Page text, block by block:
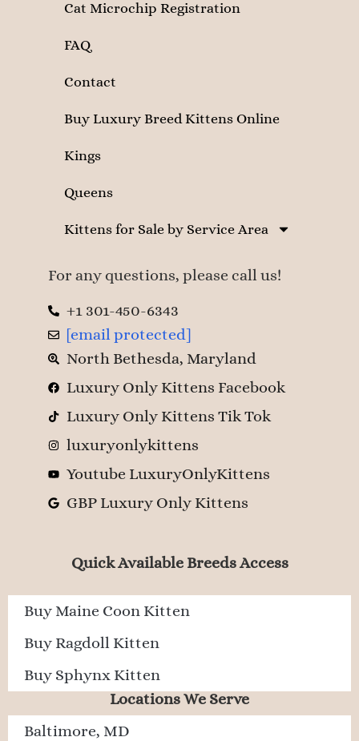
Cat Microchip Registration
FAQ
Contact
Buy Luxury Breed Kittens Online
Kings
Queens
Kittens for Sale by Service Area
For any questions, please call us!
+1 301-450-6343
[email protected]
North Bethesda, Maryland
Luxury Only Kittens Facebook
Luxury Only Kittens Tik Tok
luxuryonlykittens
Youtube LuxuryOnlyKittens
GBP Luxury Only Kittens
Quick Available Breeds Access
Buy Maine Coon Kitten
Buy Ragdoll Kitten
Buy Sphynx Kitten
Locations We Serve
Baltimore, MD